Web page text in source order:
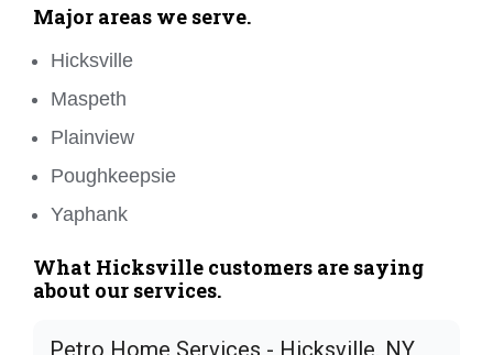
Major areas we serve.
Hicksville
Maspeth
Plainview
Poughkeepsie
Yaphank
What Hicksville customers are saying
about our services.